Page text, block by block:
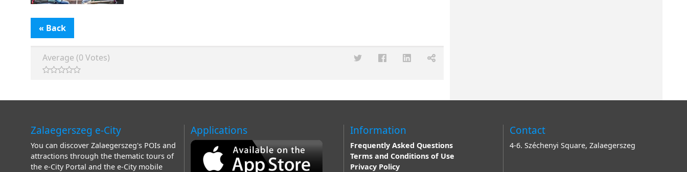
« Back
Average (0 Votes)
Zalaegerszeg e-City
You can discover Zalaegerszeg's POIs and
attractions through the thematic tours of
the e-City Portal and the e-City mobile
Applications Information
Frequently Asked Questions
Terms and Conditions of Use
Privacy Policy
Contact
4-6. Széchenyi Square, Zalaegerszeg